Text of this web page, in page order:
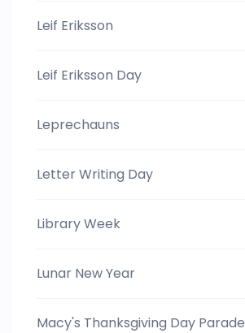
Leif Eriksson
Leif Eriksson Day
Leprechauns
Letter Writing Day
Library Week
Lunar New Year
Macy's Thanksgiving Day Parade